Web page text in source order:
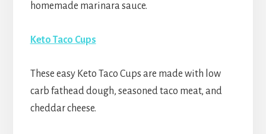
homemade marinara sauce.
Keto Taco Cups
These easy Keto Taco Cups are made with low
carb fathead dough, seasoned taco meat, and
cheddar cheese.